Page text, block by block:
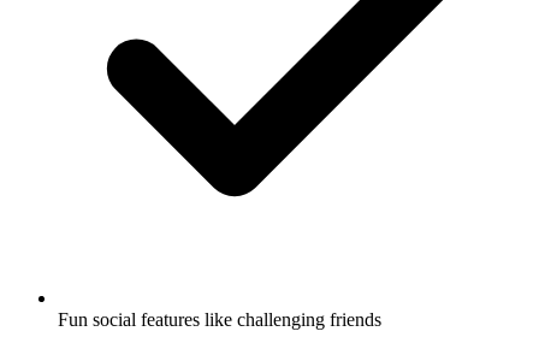
Fun social features like challenging friends